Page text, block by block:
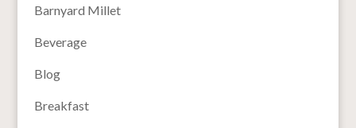
Barnyard Millet
Beverage
Blog
Breakfast